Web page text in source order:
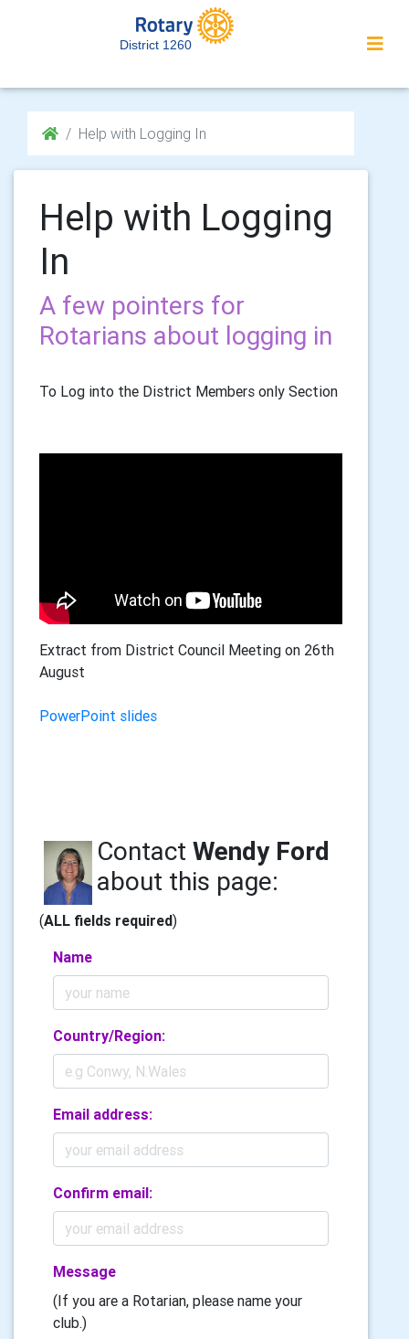
District 1260
Help with Logging In
Help with Logging
In
A few pointers for
Rotarians about logging in
To Log into the District Members only Section
Extract from District Council Meeting on 26th
August
PowerPoint slides
Contact Wendy Ford
about this page:
(ALL fields required)
Name
Country/Region:
Email address:
Confirm email:
Message
(If you are a Rotarian, please name your
club.)